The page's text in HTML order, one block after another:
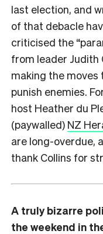
last election, and
of that debacle
criticised the
from leader Judith
making the moves
punish enemies.
host Heather du
(paywalled) NZ
are long-overdue,
thank Collins for
A truly bizarre
the weekend in